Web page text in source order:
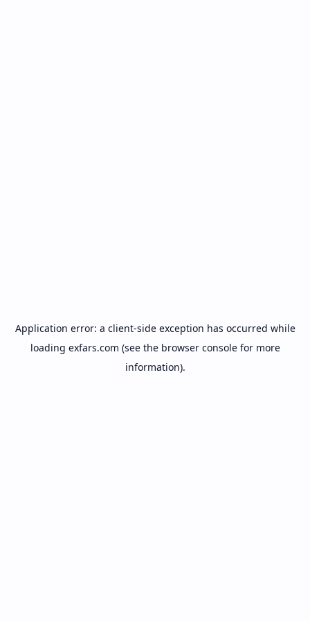
Application error: a client-side exception has occurred while
loading exfars.com (see the browser consolefor more
information).